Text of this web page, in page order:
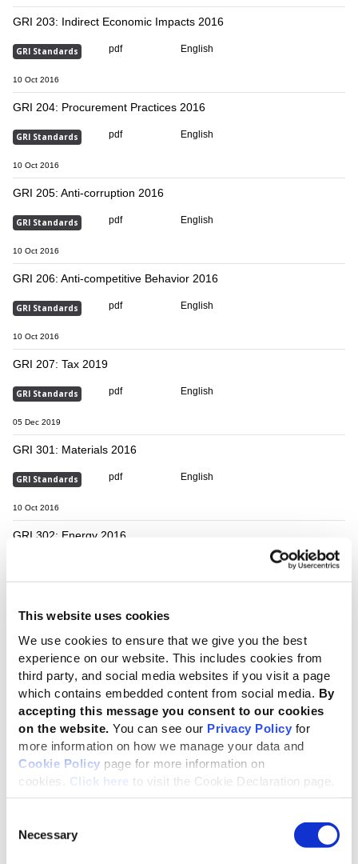
This website uses cookies
We use cookies to ensure that we give you the best
experience on our website. This includes cookies from
third party, and social media websites if you visit a page
which contains embedded content from social media. By
accepting this message you consent to our cookies
on the website. You can see our Privacy Policy for
more information on how we manage your data and
Cookie Policy page for more information on
cookies. Click here to visit the Cookie Declaration page.
Selection
Necessary
GRI 203: Indirect Economic Impacts 2016
GRI Standards pdf English
10 Oct 2016
GRI 204: Procurement Practices 2016
GRI Standards pdf English
10 Oct 2016
GRI 205: Anti-corruption 2016
GRI Standards pdf English
10 Oct 2016
GRI 206: Anti-competitive Behavior 2016
GRI Standards pdf English
10 Oct 2016
GRI 207: Tax 2019
GRI Standards pdf English
05 Dec 2019
GRI 301: Materials 2016
GRI Standards pdf English
10 Oct 2016
GRI 302: Energy 2016
GRI 303: Water and Effluents 2018
pdf English
28 Jun 2018
GRI 305: Emissions 2016
GRI Standards pdf English
10 Oct 2016